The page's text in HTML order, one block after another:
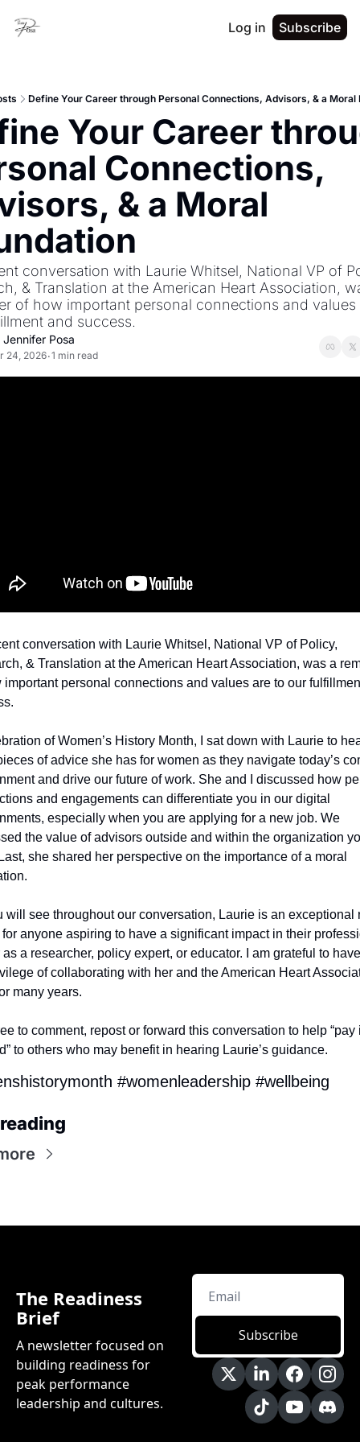
Log in Subscribe
Define Your Career through Personal Connections, Advisors, & a Moral
Your Career
Connections,
& a Moral
conversation with Laurie Whitsel, National VP of
& Translation at the American Heart Association,
of how important personal connections and values
and success.
Jennifer Posa
24, 2026•1 min read
conversation with Laurie Whitsel, National VP of Policy,
& Translation at the American Heart Association, was a
important personal connections and values are to our
of Women’s History Month, I sat down with Laurie to
of advice she has for women as they navigate today’s
and drive our future of work. She and I discussed how
and engagements can differentiate you in our digital
especially when you are applying for a new job. We
the value of advisors outside and within the organization
she shared her perspective on the importance of a moral
will see throughout our conversation, Laurie is an exceptional
anyone aspiring to have a significant impact in their
a researcher, policy expert, or educator. I am grateful to
of collaborating with her and the American Heart
many years.
to comment, repost or forward this conversation to help “pay
to others who may benefit in hearing Laurie’s guidance.
#womenleadership #wellbeing
The Readiness
Brief
A newsletter focused on
building readiness for
peak performance
leadership and cultures.
Subscribe